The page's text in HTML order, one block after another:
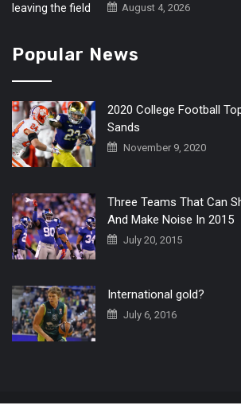
August 4, 2026
Popular News
2020 College Football
Sands
November 9, 2020
Three Teams That Can
And Make Noise In 2015
July 20, 2015
International gold?
July 6, 2016